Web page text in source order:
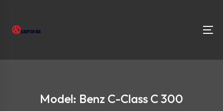
Model: Benz C-Class C 300